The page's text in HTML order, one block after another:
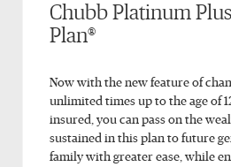
Chubb Platinum
Plan®
Now with the new feature of
unlimited times up to the age of
insured, you can pass on the
sustained in this plan to future
family with greater ease, while